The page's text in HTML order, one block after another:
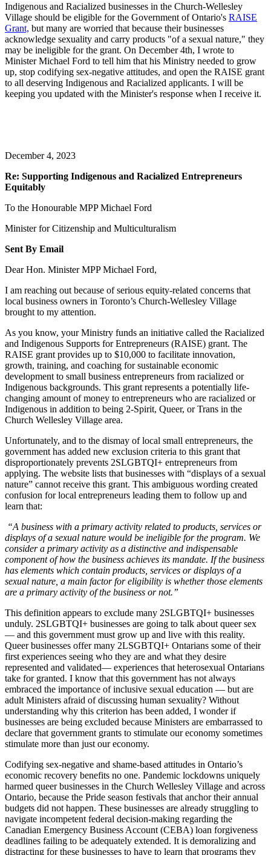
Indigenous and Racialized businesses in the Church-Wellesley
Village should be eligible for the Government of Ontario's RAISE
Grant, but many are worried that because their businesses
acknowledge sexuality and carry products "of a sexual nature," they
may be ineligible for the grant. On December 4th, I wrote to
Minister Michael Ford to tell him that his Ministry needed to grow
up, stop codifying sex-negative attitudes, and open the RAISE grant
to all deserving Indigenous and Racialized applicants. I will be
keeping you updated with the Minister's response when I receive it.
December 4, 2023
Re: Supporting Indigenous and Racialized Entrepreneurs
Equitably
To the Honourable MPP Michael Ford
Minister for Citizenship and Multiculturalism
Sent By Email
Dear Hon. Minister MPP Michael Ford,
I am reaching out because of serious equity-related concerns that
local business owners in Toronto’s Church-Wellesley Village
brought to my attention.
As you know, your Ministry funds an initiative called the Racialized
and Indigenous Supports for Entrepreneurs (RAISE) grant. The
RAISE grant provides up to $10,000 to facilitate innovation,
growth, training, and coaching for sustainable economic
development to small business entrepreneurs from racialized or
Indigenous backgrounds. This grant represents a potentially life-
changing amount of money to entrepreneurs who are racialized or
Indigenous in addition to being 2-Spirit, Queer, or Trans in the
Church Wellesley Village area.
Unfortunately, and to the dismay of local small entrepreneurs, the
government has added new exclusion criteria to this grant that
disproportionately prevents 2SLGBTQI+ entrepreneurs from
applying. The website lists that businesses with “displays of a sexual
nature” cannot receive this grant. This ambiguous wording created
confusion for local entrepreneurs leading them to follow up and
learn that:
“A business with a primary activity related to products, services or
displays of a sexual nature would be ineligible for the program. We
consider a primary activity as a distinctive and indispensable
component of how the business achieves its mandate. If the business
has elements which contain products, services or displays of a
sexual nature, a main factor for eligibility is whether those elements
are a primary activity of the business or not.”
This definition appears to exclude many 2SLGBTQI+ businesses
unduly. 2SLGBTQI+ businesses are going to talk about queer sex
⁠— and this government must grow up and live with this reality.
Queer businesses offer many 2LSGBTQI+ Ontarians some of their
first experiences seeing who they are and what they desire
represented and validated⁠— experiences that heterosexual Ontarians
take for granted. I know that this government has not always
embraced the importance of inclusive sexual education ⁠— but are
adult Ministers afraid of discussing human sexuality? Without
understanding why this criterion has been added, I wonder if
businesses are being excluded because Ministers are embarrassed to
declare that government grants to stimulate our economy sometimes
stimulate more than just our economy.
Codifying sex-negative and shame-based attitudes in Ontario’s
economic recovery benefits no one. Pandemic lockdowns uniquely
harmed queer businesses in the Church Wellesley Village and across
Ontario, because the Pride season festivals that anchor their annual
budgets did not happen. These businesses are already struggling to
navigate incompetent federal decision-making regarding the
Canadian Emergency Business Account (CEBA) loan forgiveness
deadlines failing to be adequately extended. It is demoralizing and
distracting for these businesses to have to learn that programs they